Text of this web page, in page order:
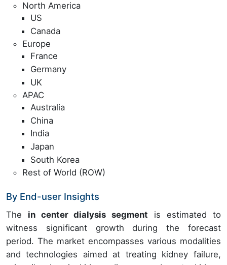
North America
US
Canada
Europe
France
Germany
UK
APAC
Australia
China
India
Japan
South Korea
Rest of World (ROW)
By End-user Insights
The in center dialysis segment is estimated to
witness significant growth during the forecast
period. The market encompasses various modalities
and technologies aimed at treating kidney failure,